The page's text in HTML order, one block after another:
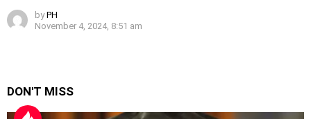
by PH
November 4, 2024, 8:51 am
DON'T MISS